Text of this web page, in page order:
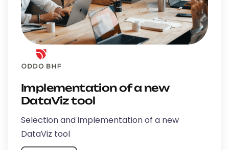
Implementation of a new
DataViz tool
Selection and implementation of a new
DataViz tool